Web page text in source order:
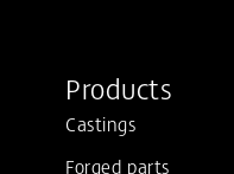
Products
Castings
Forged parts